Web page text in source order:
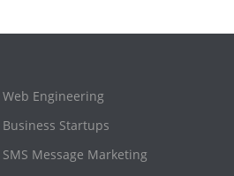
Web Engineering
Business Startups
SMS Message Marketing